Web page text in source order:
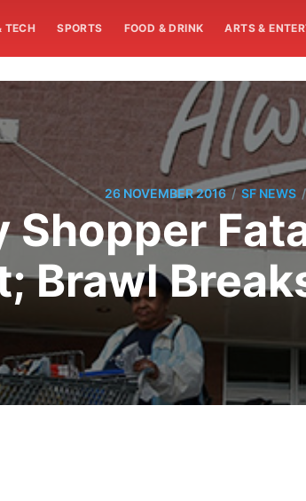
TECH SPORTS FOOD & DRINK ARTS &
26 NOVEMBER 2016 / SF NEWS /
Shopper
Brawl